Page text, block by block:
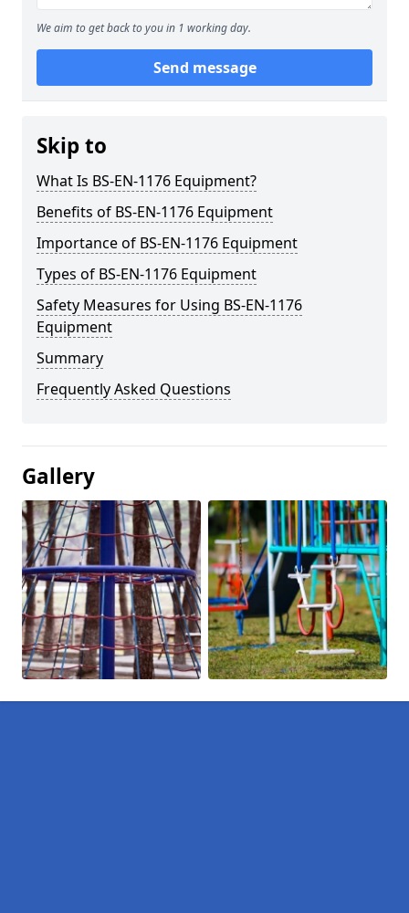
We aim to get back to you in 1 working day.
Send message
Skip to
What Is BS-EN-1176 Equipment?
Benefits of BS-EN-1176 Equipment
Importance of BS-EN-1176 Equipment
Types of BS-EN-1176 Equipment
Safety Measures for Using BS-EN-1176
Equipment
Summary
Frequently Asked Questions
Gallery